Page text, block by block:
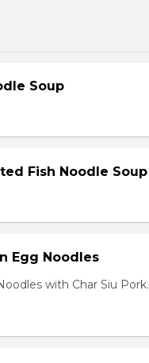
Soup
Fish Noodle Soup
Egg Noodles
with Char Siu Pork.